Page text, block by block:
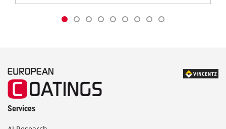
Services